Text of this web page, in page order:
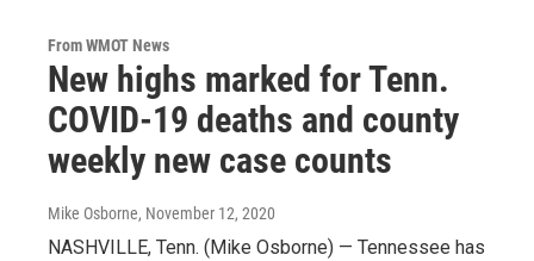
From WMOT News
New highs marked for Tenn.
COVID-19 deaths and county
weekly new case counts
Mike Osborne, November 12, 2020
NASHVILLE, Tenn. (Mike Osborne) — Tennessee has